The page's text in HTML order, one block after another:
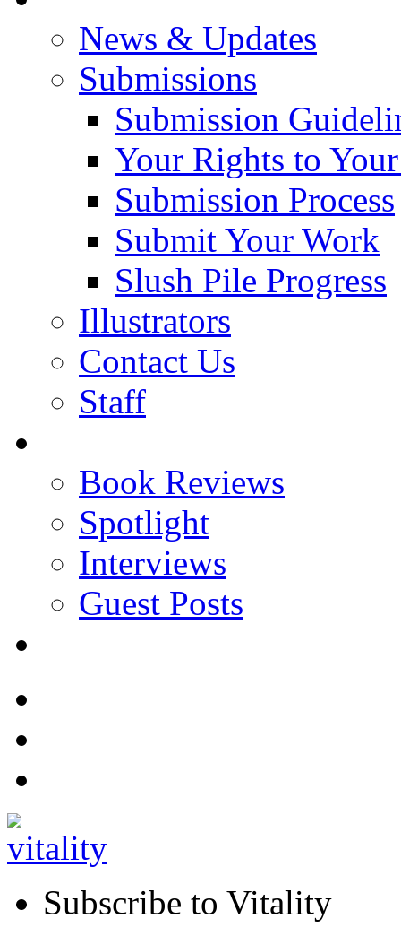
News & Updates
Submissions
Submission
Your Rights to
Submission Process
Submit Your Work
Slush Pile Progress
Illustrators
Contact Us
Staff
Book Reviews
Spotlight
Interviews
Guest Posts
Subscribe to Vitality